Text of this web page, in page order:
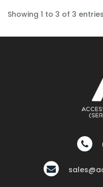
Showing 1 to 3 of 3 entries